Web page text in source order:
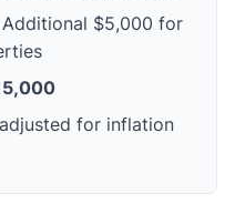
$5,000 for
for inflation